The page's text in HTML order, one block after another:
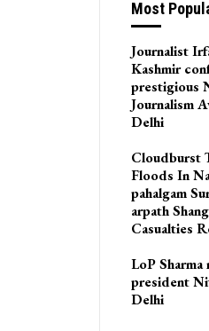
Most
Journalist
Kashmir
prestigious
Journalism
Delhi
Cloudburst
Floods In
pahalgam
arpath
Casualties